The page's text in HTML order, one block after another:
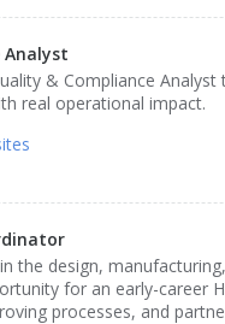
Analyst
& Compliance
real operational impact.
the design,
for an early-career
processes, and